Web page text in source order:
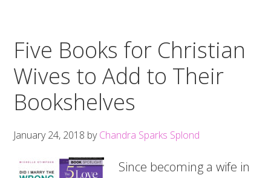
Five Books for Christian
Wives to Add to Their
Bookshelves
January 24, 2018 byChandra Sparks Splond
Since becoming a wife in